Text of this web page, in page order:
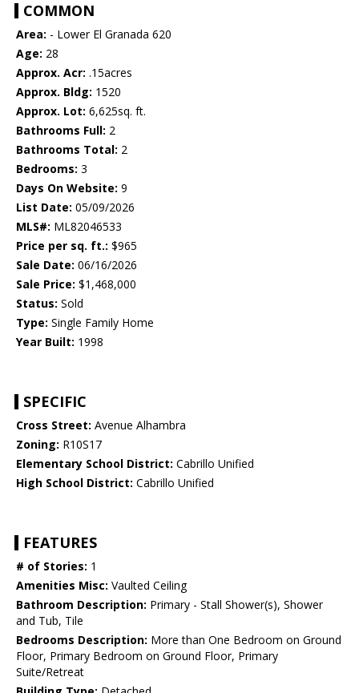
COMMON
Area: - Lower El Granada 620
Age: 28
Approx. Acr: .15acres
Approx. Bldg: 1520
Approx. Lot: 6,625sq. ft.
Bathrooms Full: 2
Bathrooms Total: 2
Bedrooms: 3
Days On Website: 9
List Date: 05/09/2026
MLS#: ML82046533
Price per sq. ft.: $965
Sale Date: 06/16/2026
Sale Price: $1,468,000
Status: Sold
Type: Single Family Home
Year Built: 1998
SPECIFIC
Cross Street: Avenue Alhambra
Zoning: R10S17
Elementary School District: Cabrillo Unified
High School District: Cabrillo Unified
FEATURES
# of Stories: 1
Amenities Misc: Vaulted Ceiling
Bathroom Description: Primary - Stall Shower(s), Shower
and Tub, Tile
Bedrooms Description: More than One Bedroom on Ground
Floor, Primary Bedroom on Ground Floor, Primary
Suite/Retreat